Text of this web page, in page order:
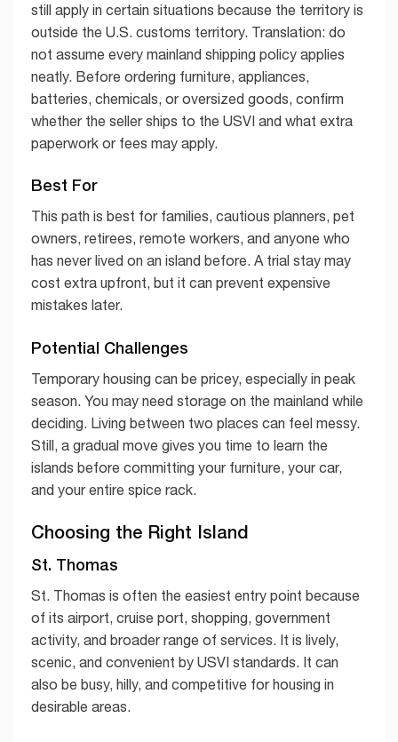
still apply in certain situations because the territory is
outside the U.S. customs territory. Translation: do
not assume every mainland shipping policy applies
neatly. Before ordering furniture, appliances,
batteries, chemicals, or oversized goods, confirm
whether the seller ships to the USVI and what extra
paperwork or fees may apply.
Best For
This path is best for families, cautious planners, pet
owners, retirees, remote workers, and anyone who
has never lived on an island before. A trial stay may
cost extra upfront, but it can prevent expensive
mistakes later.
Potential Challenges
Temporary housing can be pricey, especially in peak
season. You may need storage on the mainland while
deciding. Living between two places can feel messy.
Still, a gradual move gives you time to learn the
islands before committing your furniture, your car,
and your entire spice rack.
Choosing the Right Island
St. Thomas
St. Thomas is often the easiest entry point because
of its airport, cruise port, shopping, government
activity, and broader range of services. It is lively,
scenic, and convenient by USVI standards. It can
also be busy, hilly, and competitive for housing in
desirable areas.